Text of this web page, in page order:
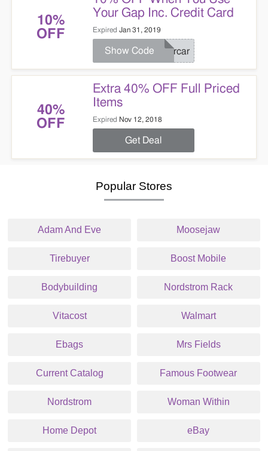
10%
OFF
Your Gap Inc. Credit Card
Expired Jan 31, 2019
Brcar
Show Code
40%
OFF
Extra 40% OFF Full Priced
Items
Expired Nov 12, 2018
Get Deal
Popular Stores
Adam And Eve Moosejaw
Tirebuyer Boost Mobile
Bodybuilding Nordstrom Rack
Vitacost Walmart
Ebags Mrs Fields
Current Catalog Famous Footwear
Nordstrom Woman Within
Home Depot eBay